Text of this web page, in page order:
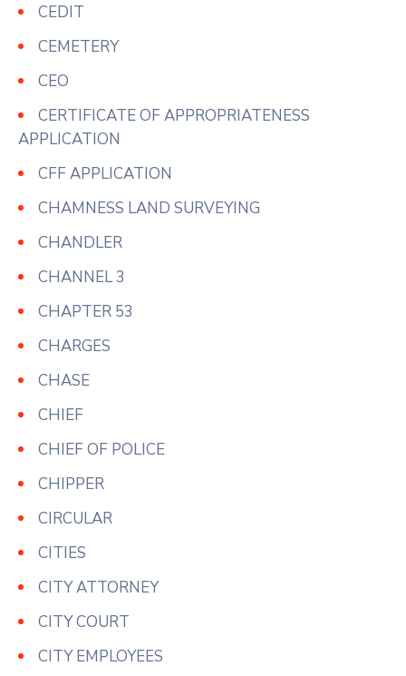
CEDIT
CEMETERY
CEO
CERTIFICATE OF APPROPRIATENESS
APPLICATION
CFF APPLICATION
CHAMNESS LAND SURVEYING
CHANDLER
CHANNEL 3
CHAPTER 53
CHARGES
CHASE
CHIEF
CHIEF OF POLICE
CHIPPER
CIRCULAR
CITIES
CITY ATTORNEY
CITY COURT
CITY EMPLOYEES